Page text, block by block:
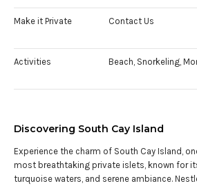
Make it Private Contact Us
Activities Beach, Snorkeling,
Discovering South Cay Island
Experience the charm of South Cay Island,
most breathtaking private islets, known for
turquoise waters, and serene ambiance.